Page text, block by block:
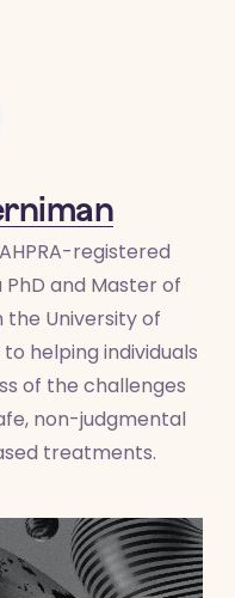
registered
PhD and Master of
the University of
helping individuals
of the challenges
non-judgmental
treatments.